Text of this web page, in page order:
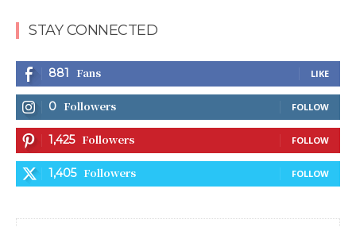
STAY CONNECTED
881 Fans LIKE
0 Followers FOLLOW
1,425 Followers FOLLOW
1,405 Followers FOLLOW